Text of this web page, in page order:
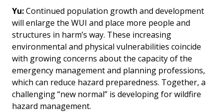
Yu:Continued population growth and development
will enlarge the WUI and place more people and
structures in harm’s way. These increasing
environmental and physical vulnerabilities coincide
with growing concerns about the capacity of the
emergency management and planning professions,
which can reduce hazard preparedness. Together, a
challenging “new normal” is developing for wildfire
hazard management.